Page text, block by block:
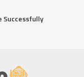
Successfully